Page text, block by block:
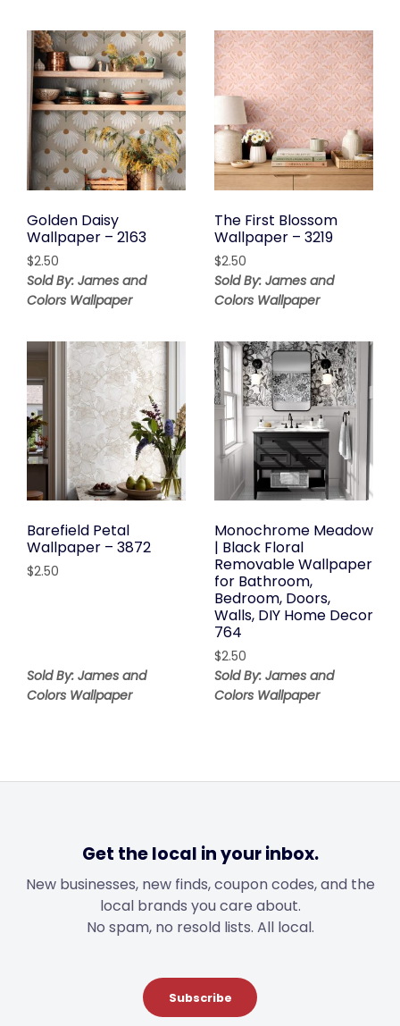
Golden Daisy
Wallpaper – 2163
$2.50
Sold By: James and
Colors Wallpaper
The First Blossom
Wallpaper – 3219
$2.50
Sold By: James and
Colors Wallpaper
Barefield Petal
Wallpaper – 3872
$2.50
Sold By: James and
Colors Wallpaper
Monochrome Meadow
| Black Floral
Removable Wallpaper
for Bathroom,
Bedroom, Doors,
Walls, DIY Home Decor
764
$2.50
Sold By: James and
Colors Wallpaper
Get the local in your inbox.
New businesses, new finds, coupon codes, and the
local brands you care about.
No spam, no resold lists. All local.
Subscribe